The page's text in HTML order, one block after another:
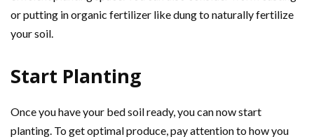
or putting in organic fertilizer like dung to naturally fertilize
your soil.
Start Planting
Once you have your bed soil ready, you can now start
planting. To get optimal produce, pay attention to how you